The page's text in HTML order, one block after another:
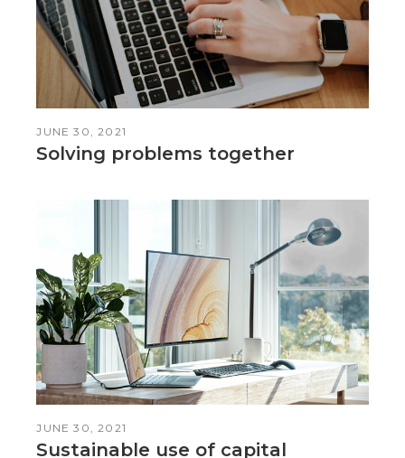
JUNE 30, 2021
Solving problems together
JUNE 30, 2021
Sustainable use of capital